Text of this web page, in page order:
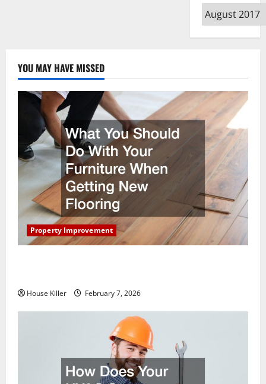
Archives
YOU MAY HAVE MISSED
Property Improvement
House Killer February 7, 2026